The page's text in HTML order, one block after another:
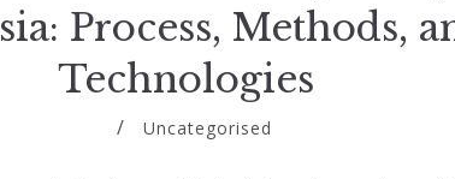
Process, Methods,
Technologies
Uncategorised